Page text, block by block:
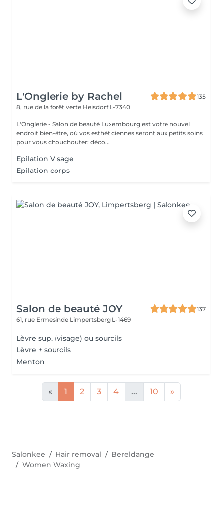
L'Onglerie by Rachel
135
8, rue de la forêt verte Heisdorf L-7340
L'Onglerie - Salon de beauté Luxembourg est votre nouvel
endroit bien-être, où vos esthéticiennes seront aux petits soins
pour vous chouchouter: déco...
Epilation Visage
Epilation corps
Salon de beauté JOY
137
61, rue Ermesinde Limpertsberg L-1469
Lèvre sup. (visage) ou sourcils
Lèvre + sourcils
Menton
« 1 2 3 4 ... 10 »
Salonkee Hair removal
Bereldange
Women Waxing